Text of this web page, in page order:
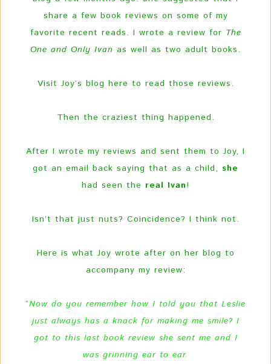
share a few book reviews on some of my
favorite recent reads. I wrote a review for The
One and Only Ivan as well as two adult books.
Visit Joy’s blog here to read those reviews.
Then the craziest thing happened.
After I wrote my reviews and sent them to Joy, I
got an email back saying that as a child, she
had seen the real Ivan!
Isn’t that just nuts? Coincidence? I think not.
Here is what Joy wrote after on her blog to
accompany my review:
“Now do you remember how I told you that Leslie
just always has a knack for making me smile? I
got to this last book review she sent me and I
was grinning ear to ear.